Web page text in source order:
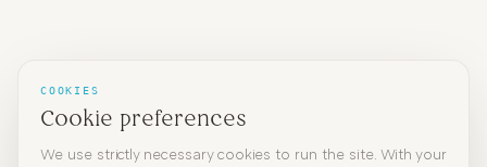
COOKIES
Cookie preferences
We use strictly necessary cookies to run the site. With your